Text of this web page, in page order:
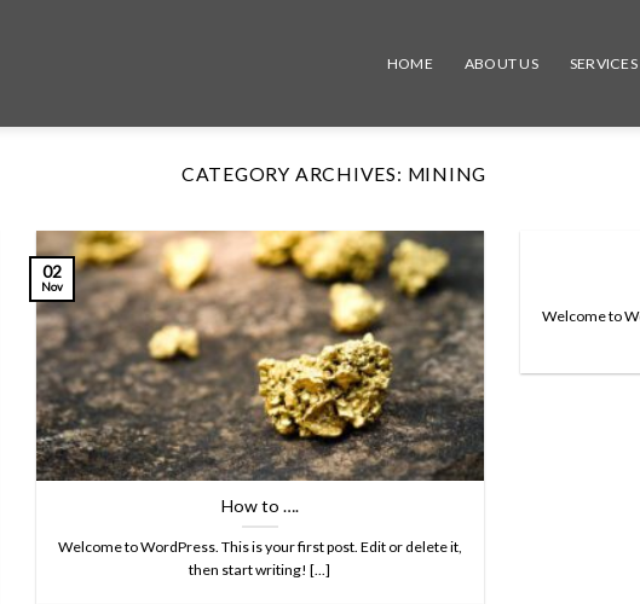
HOME ABOUT US SERVICES
CATEGORY ARCHIVES: MINING
How to ….
Welcome to WordPress. This is your first post. Edit or delete it,
then start writing! [...]
02
Nov
Welcome to